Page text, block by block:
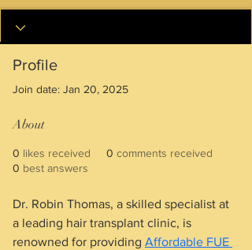
Profile
Join date: Jan 20, 2025
About
0 likes received 0 comments received
0 best answers
Dr. Robin Thomas, a skilled specialist at
a leading hair transplant clinic, is
renowned for providing Affordable FUE